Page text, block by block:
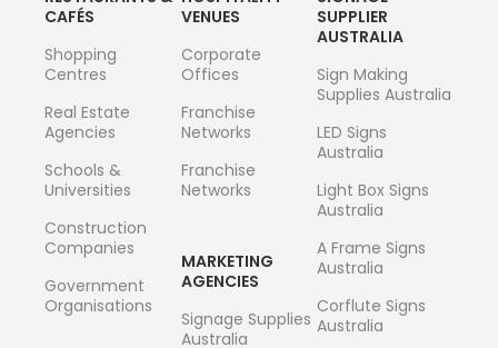
CAFÉS
Shopping
Centres
Real Estate
Agencies
Schools &
Universities
Construction
Companies
Government
Organisations
VENUES
Corporate
Offices
Franchise
Networks
Franchise
Networks
MARKETING
AGENCIES
Signage Supplies
Australia
SUPPLIER
AUSTRALIA
Sign Making
Supplies Australia
LED Signs
Australia
Light Box Signs
Australia
A Frame Signs
Australia
Corflute Signs
Australia